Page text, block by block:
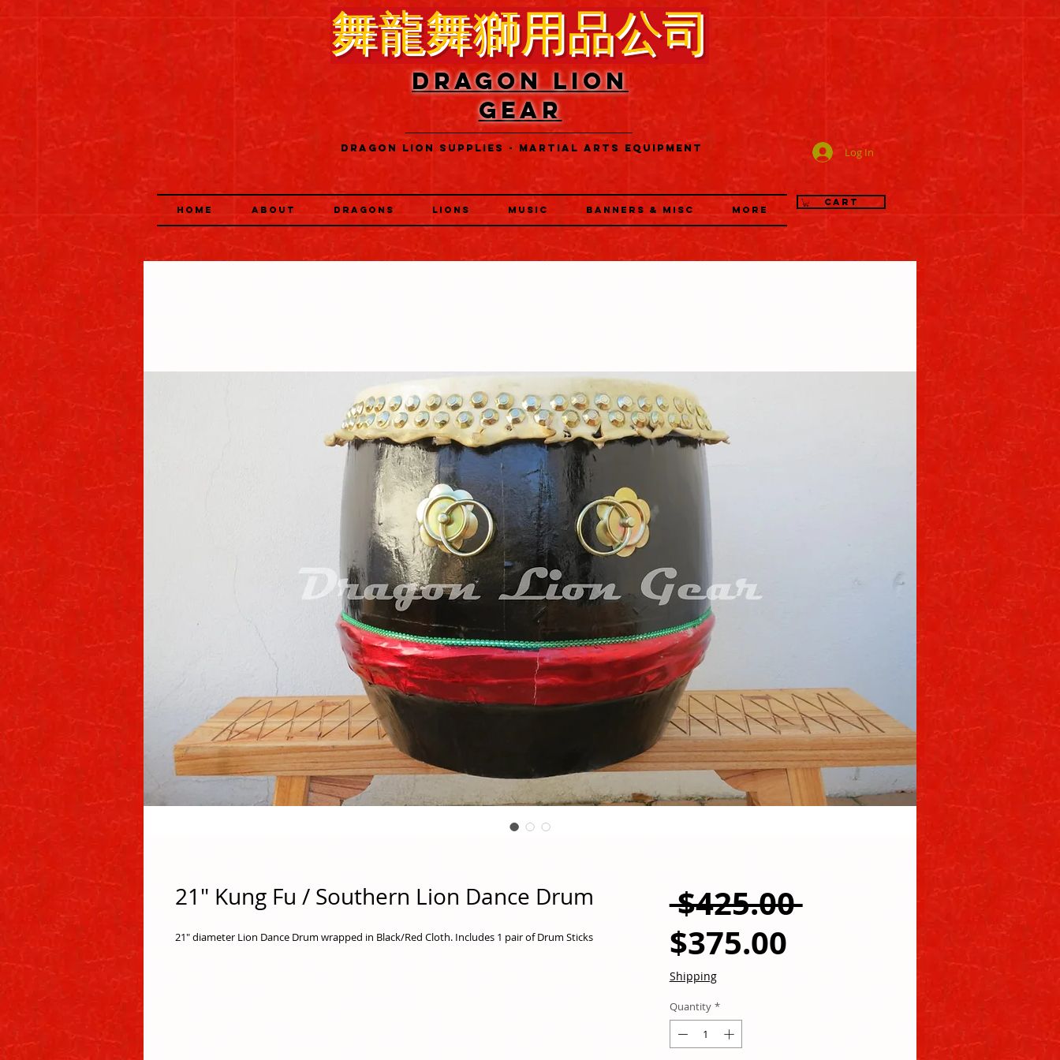
舞龍舞獅用品公司
DRAGON LION
GEAR
DRAGON LION SUPPLIES - MARTIAL ARTS EQUIPMENT
HOME ABOUT DRAGONS LIONS MUSIC BANNERS & MISC More
Log In
Cart
21" Kung Fu / Southern Lion Dance Drum
21" diameter Lion Dance Drum wrapped in Black/Red Cloth. Includes 1 pair of Drum Sticks
$425.00 Regular
$375.00Sale
Shipping
Quantity *